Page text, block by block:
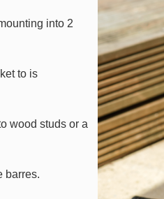
into 2
to is
wood studs or a
barres.